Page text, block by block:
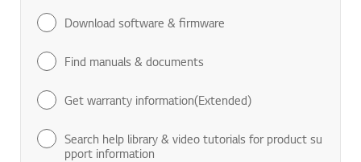
Download software & firmware
Find manuals & documents
Get warranty information(Extended)
Search help library & video tutorials for product su
pport information